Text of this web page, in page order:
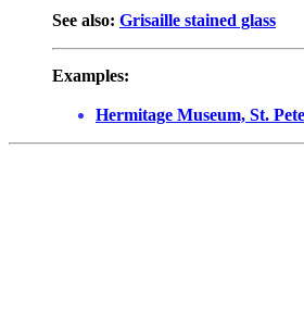
See also: Grisaille stained glass
Examples:
Hermitage Museum, St.